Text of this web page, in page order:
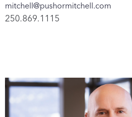
mitchell@pushormitchell.com
250.869.1115